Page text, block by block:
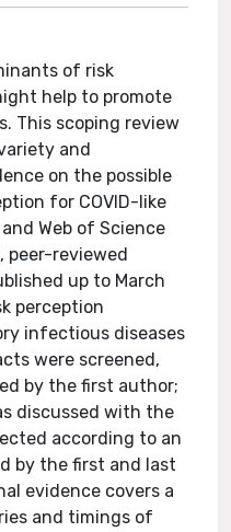
of risk
help to promote
This scoping review
and
on the possible
for COVID-like
Web of Science
peer-reviewed
up to March
perception
infectious diseases
were screened,
by the first author;
discussed with the
according to an
by the first and last
evidence covers a
and timings of